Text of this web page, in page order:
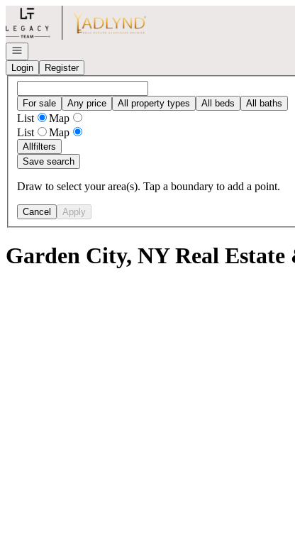
Go to: Homepage
Open navigation
Login
Register
For sale Any price All property types All beds All baths
List
Map
List
Map
Allfilters
Save search
Draw to select your area(s). Tap a boundary to add a point.
Cancel Apply
Garden City, NY Real Estate